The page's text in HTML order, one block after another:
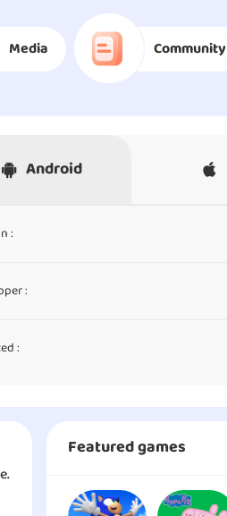
Media Community
Android
:
:
:
Featured games